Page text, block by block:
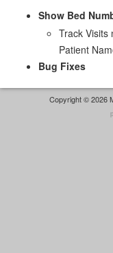
Show Bed
Track Visits
Patient
Bug Fixes
Copyright © 2026